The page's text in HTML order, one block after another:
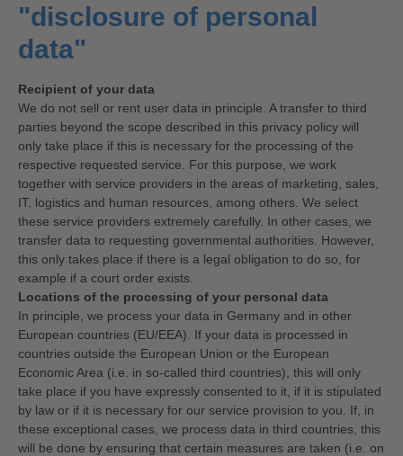
"disclosure of personal
data"
Recipient of your data
We do not sell or rent user data in principle. A transfer to third
parties beyond the scope described in this privacy policy will
only take place if this is necessary for the processing of the
respective requested service. For this purpose, we work
together with service providers in the areas of marketing, sales,
IT, logistics and human resources, among others. We select
these service providers extremely carefully. In other cases, we
transfer data to requesting governmental authorities. However,
this only takes place if there is a legal obligation to do so, for
example if a court order exists.
Locations of the processing of your personal data
In principle, we process your data in Germany and in other
European countries (EU/EEA). If your data is processed in
countries outside the European Union or the European
Economic Area (i.e. in so-called third countries), this will only
take place if you have expressly consented to it, if it is stipulated
by law or if it is necessary for our service provision to you. If, in
these exceptional cases, we process data in third countries, this
will be done by ensuring that certain measures are taken (i.e. on